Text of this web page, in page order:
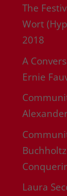
The
Wort
2018
A
Ernie
Laura